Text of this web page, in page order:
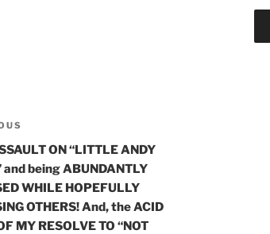
ON “LITTLE ANDY
and being ABUNDANTLY
WHILE HOPEFULLY
OTHERS! And, the ACID
MY RESOLVE TO “NOT